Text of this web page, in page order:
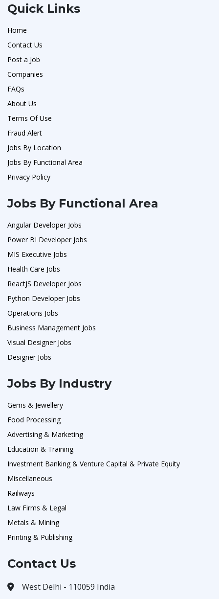
Quick Links
Home
Contact Us
Post a Job
Companies
FAQs
About Us
Terms Of Use
Fraud Alert
Jobs By Location
Jobs By Functional Area
Privacy Policy
Jobs By Functional Area
Angular Developer Jobs
Power BI Developer Jobs
MIS Executive Jobs
Health Care Jobs
ReactJS Developer Jobs
Python Developer Jobs
Operations Jobs
Business Management Jobs
Visual Designer Jobs
Designer Jobs
Jobs By Industry
Gems & Jewellery
Food Processing
Advertising & Marketing
Education & Training
Investment Banking & Venture Capital & Private Equity
Miscellaneous
Railways
Law Firms & Legal
Metals & Mining
Printing & Publishing
Contact Us
West Delhi - 110059 India